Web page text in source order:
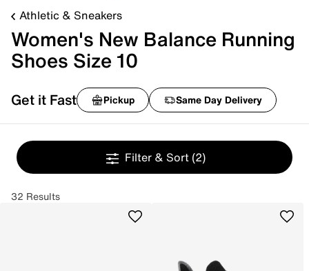
Athletic & Sneakers
Women's New Balance Running
Shoes Size 10
Get it Fast Pickup Same Day Delivery
Filter & Sort (2)
32 Results